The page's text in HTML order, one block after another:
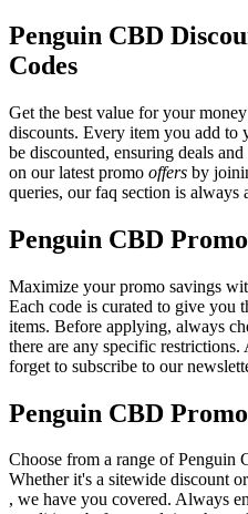
Penguin CBD
Codes
Get the best value for your
discounts. Every item you add to
be discounted, ensuring deals
on our latest promo offers by
queries, our faq section is always
Penguin CBD
Maximize your promo savings
Each code is curated to give you
items. Before applying, always
there are any specific
forget to subscribe to our
Penguin CBD
Choose from a range of Penguin
Whether it's a sitewide discount
, we have you covered. Always